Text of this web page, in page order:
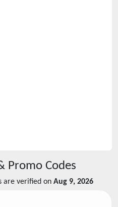
Promo Codes
are verified on Aug 9, 2026